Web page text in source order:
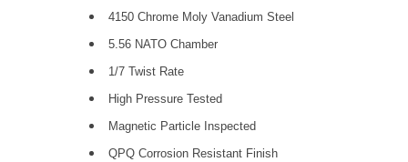
4150 Chrome Moly Vanadium Steel
5.56 NATO Chamber
1/7 Twist Rate
High Pressure Tested
Magnetic Particle Inspected
QPQ Corrosion Resistant Finish